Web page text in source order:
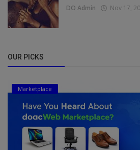
DO Admin Nov 17,
OUR PICKS
Marketplace